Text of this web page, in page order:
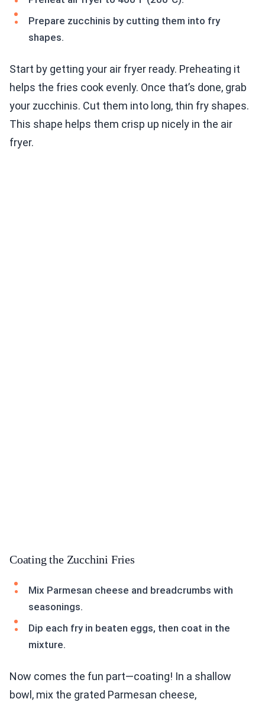
Prepare zucchinis by cutting them into fry
shapes.
Start by getting your air fryer ready. Preheating it
helps the fries cook evenly. Once that’s done, grab
your zucchinis. Cut them into long, thin fry shapes.
This shape helps them crisp up nicely in the air
fryer.
Coating the Zucchini Fries
Mix Parmesan cheese and breadcrumbs with
seasonings.
Dip each fry in beaten eggs, then coat in the
mixture.
Now comes the fun part—coating! In a shallow
bowl, mix the grated Parmesan cheese,